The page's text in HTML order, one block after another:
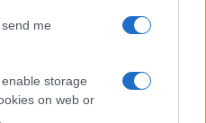
me
storage
on web or